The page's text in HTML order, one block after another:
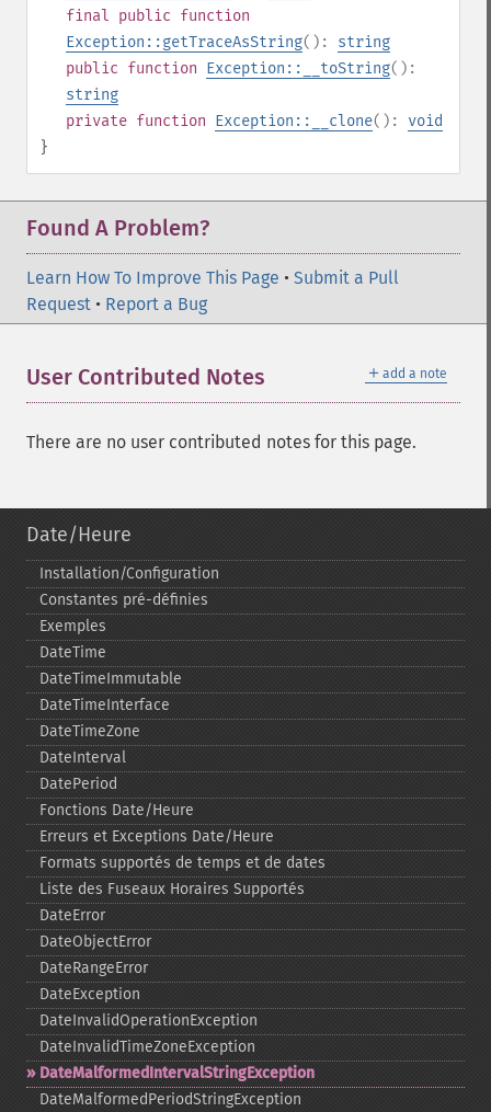
final public function
Exception::getTraceAsString(): string
public function Exception::__toString():
string
private function Exception::__clone(): void
}
Found A Problem?
Learn How To Improve This Page • Submit a Pull
Request • Report a Bug
＋ add a note
User Contributed Notes
There are no user contributed notes for this page.
Date/Heure
Installation/Configuration
Constantes pré-​définies
Exemples
DateTime
DateTimeImmutable
DateTimeInterface
DateTimeZone
DateInterval
DatePeriod
Fonctions Date/Heure
Erreurs et Exceptions Date/Heure
Formats supportés de temps et de dates
Liste des Fuseaux Horaires Supportés
DateError
DateObjectError
DateRangeError
DateException
DateInvalidOperationException
DateInvalidTimeZoneException
DateMalformedIntervalStringException
DateMalformedPeriodStringException